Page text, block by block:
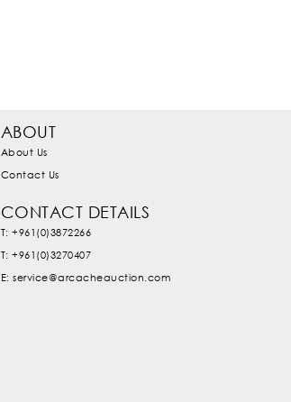
ABOUT
About Us
Contact Us
CONTACT DETAILS
T: +961(0)3872266
T: +961(0)3270407
E: service@arcacheauction.com